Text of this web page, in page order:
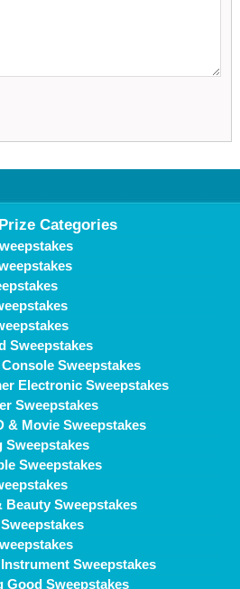
Categories
Sweepstakes
Sweepstakes
Electronic Sweepstakes
Sweepstakes
& Movie Sweepstakes
Sweepstakes
Sweepstakes
Beauty Sweepstakes
Sweepstakes
Good Sweepstakes